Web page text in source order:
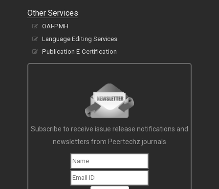
Other Services
OAI-PMH
Language Editing Services
Publication E-Certification
Subscribe to receive issue release notifications and
newsletters from Peertechz journals